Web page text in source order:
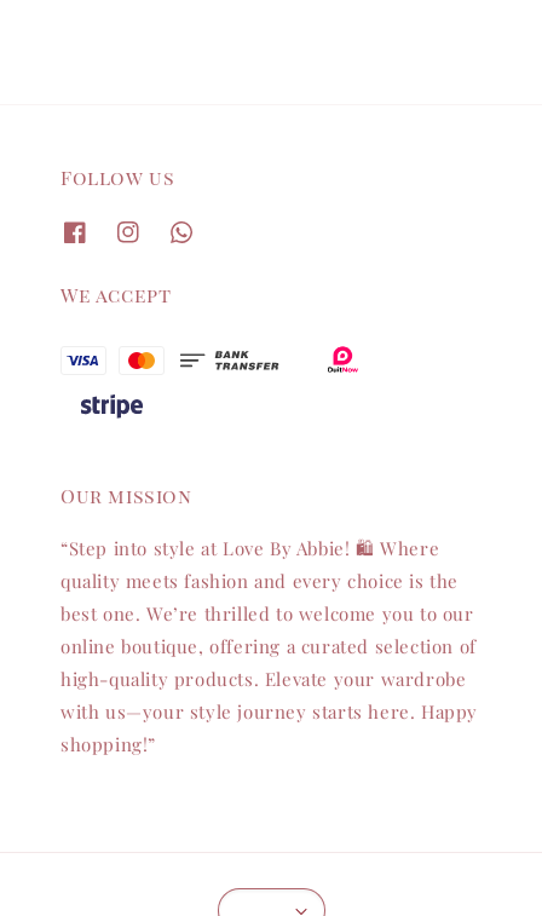
Follow us
We accept
Our mission
“Step into style at Love By Abbie! 🛍️ Where
quality meets fashion and every choice is the
best one. We’re thrilled to welcome you to our
online boutique, offering a curated selection of
high-quality products. Elevate your wardrobe
with us—your style journey starts here. Happy
shopping!”